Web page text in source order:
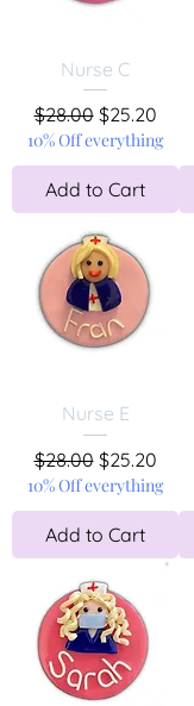
Nurse C
Regular Price
$28.00 Sale Price
$25.20
10% Off everything
Add to Cart
Nurse E
Regular Price
$28.00 Sale Price
$25.20
10% Off everything
Add to Cart